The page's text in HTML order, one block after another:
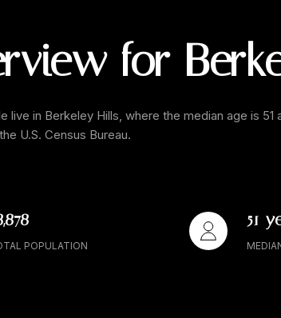
for
live in Berkeley Hills, where the median age is 51
U.S. Census Bureau.
POPULATION
51